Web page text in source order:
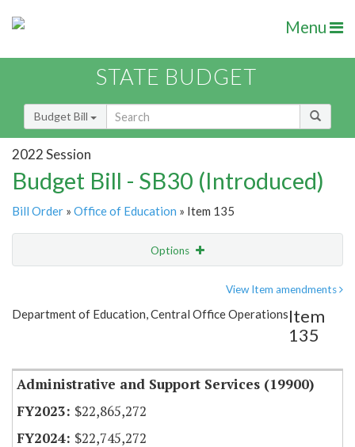
Menu
STATE BUDGET
Budget Bill
2022 Session
Budget Bill - SB30 (Introduced)
Bill Order » Office of Education » Item 135
Options
Item Lookup
View Item amendments
Department of Education, Central Office OperationsItem
135
Administrative and Support Services (19900)
$22,865,272
$22,745,272